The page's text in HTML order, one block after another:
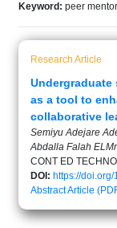
Keyword: peer
Research Article
Undergraduate
as a tool to
collaborative
Semiyu Adejare
Abdalla Falah
CONT ED
DOI: https://
AbstractArticle